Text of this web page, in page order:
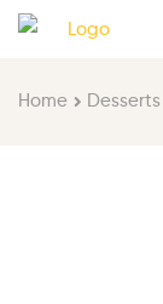
Home Desserts